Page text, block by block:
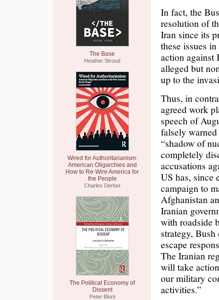
The Base
Heather Stroud
Wired for Authoritarianism:
American Oligarchies and
How to Re-Wire America for
the People
Charles Derber
The Political Economy of
Dissent
Peter Blunt
In fact, the
resolution of
Iran since its
these issues
action against
alleged but
up to the
Thus, in
agreed work
speech of
falsely warned
“shadow of
completely
accusations
US has, since
campaign to
Afghanistan
Iranian
with roadside
strategy,
escape
The Iranian
will take
our military
activities.”